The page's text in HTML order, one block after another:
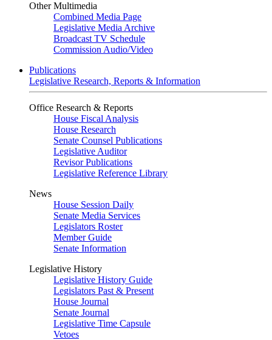
Other Multimedia
Combined Media Page
Legislative Media Archive
Broadcast TV Schedule
Commission Audio/Video
Publications
Legislative Research, Reports & Information
Office Research & Reports
House Fiscal Analysis
House Research
Senate Counsel Publications
Legislative Auditor
Revisor Publications
Legislative Reference Library
News
House Session Daily
Senate Media Services
Legislators Roster
Member Guide
Senate Information
Legislative History
Legislative History Guide
Legislators Past & Present
House Journal
Senate Journal
Legislative Time Capsule
Vetoes